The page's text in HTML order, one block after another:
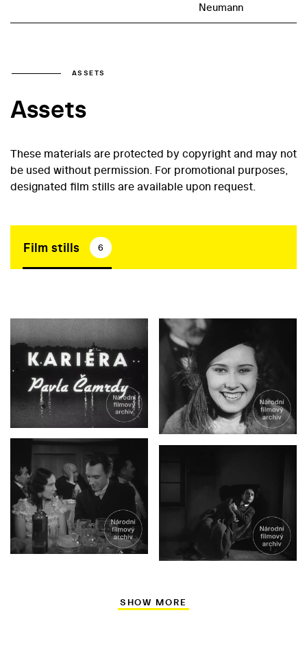
Neumann
ASSETS
Assets
These materials are protected by copyright and may not
be used without permission. For promotional purposes,
designated film stills are available upon request.
Film stills 6
SHOW MORE